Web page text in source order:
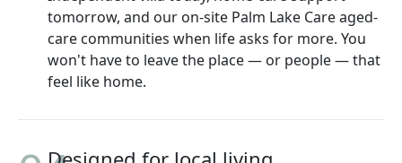
tomorrow, and our on-site Palm Lake Care aged-
care communities when life asks for more. You
won't have to leave the place — or people — that
feel like home.